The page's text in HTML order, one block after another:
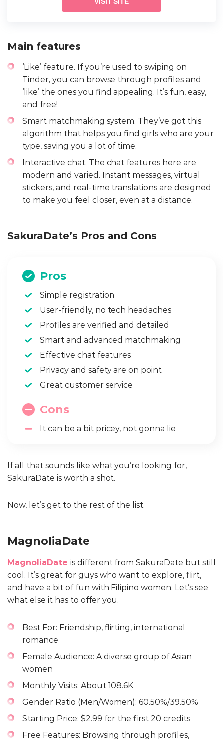
Main features
‘Like’ feature. If you’re used to swiping on
Tinder, you can browse through profiles and
‘like’ the ones you find appealing. It’s fun, easy,
and free!
Smart matchmaking system. They’ve got this
algorithm that helps you find girls who are your
type, saving you a lot of time.
Interactive chat. The chat features here are
modern and varied. Instant messages, virtual
stickers, and real-time translations are designed
to make you feel closer, even at a distance.
SakuraDate’s Pros and Cons
Pros
Simple registration
User-friendly, no tech headaches
Profiles are verified and detailed
Smart and advanced matchmaking
Effective chat features
Privacy and safety are on point
Great customer service
Cons
It can be a bit pricey, not gonna lie
If all that sounds like what you’re looking for,
SakuraDate is worth a shot.
Now, let’s get to the rest of the list.
MagnoliaDate
MagnoliaDate is different from SakuraDate but still
cool. It’s great for guys who want to explore, flirt,
and have a bit of fun with Filipino women. Let’s see
what else it has to offer you.
Best For: Friendship, flirting, international
romance
Female Audience: A diverse group of Asian
women
Monthly Visits: About 108.6K
Gender Ratio (Men/Women): 60.50%/39.50%
Starting Price: $2.99 for the first 20 credits
Free Features: Browsing through profiles,